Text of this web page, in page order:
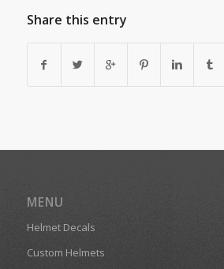
Share this entry
MENU
Helmet Decals
Custom Helmets